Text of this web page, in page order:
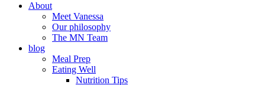
About
Meet Vanessa
Our philosophy
The MN Team
blog
Meal Prep
Eating Well
Nutrition Tips